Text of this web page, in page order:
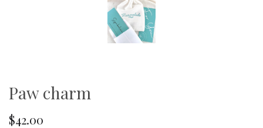
Paw charm
$42.00